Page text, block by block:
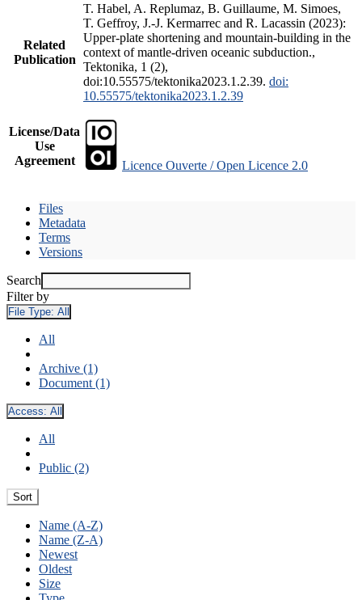
Related
Publication
T. Habel, A. Replumaz, B. Guillaume, M. Simoes,
T. Geffroy, J.-J. Kermarrec and R. Lacassin (2023):
Upper-plate shortening and mountain-building in the
context of mantle-driven oceanic subduction.,
Tektonika, 1 (2),
doi:10.55575/tektonika2023.1.2.39. doi:
10.55575/tektonika2023.1.2.39
License/Data
Use
Agreement
Licence Ouverte / Open Licence 2.0
Files
Metadata
Terms
Versions
Search
Filter by
File Type: All
All
Archive (1)
Document (1)
Access: All
All
Public (2)
Sort
Name (A-Z)
Name (Z-A)
Newest
Oldest
Size